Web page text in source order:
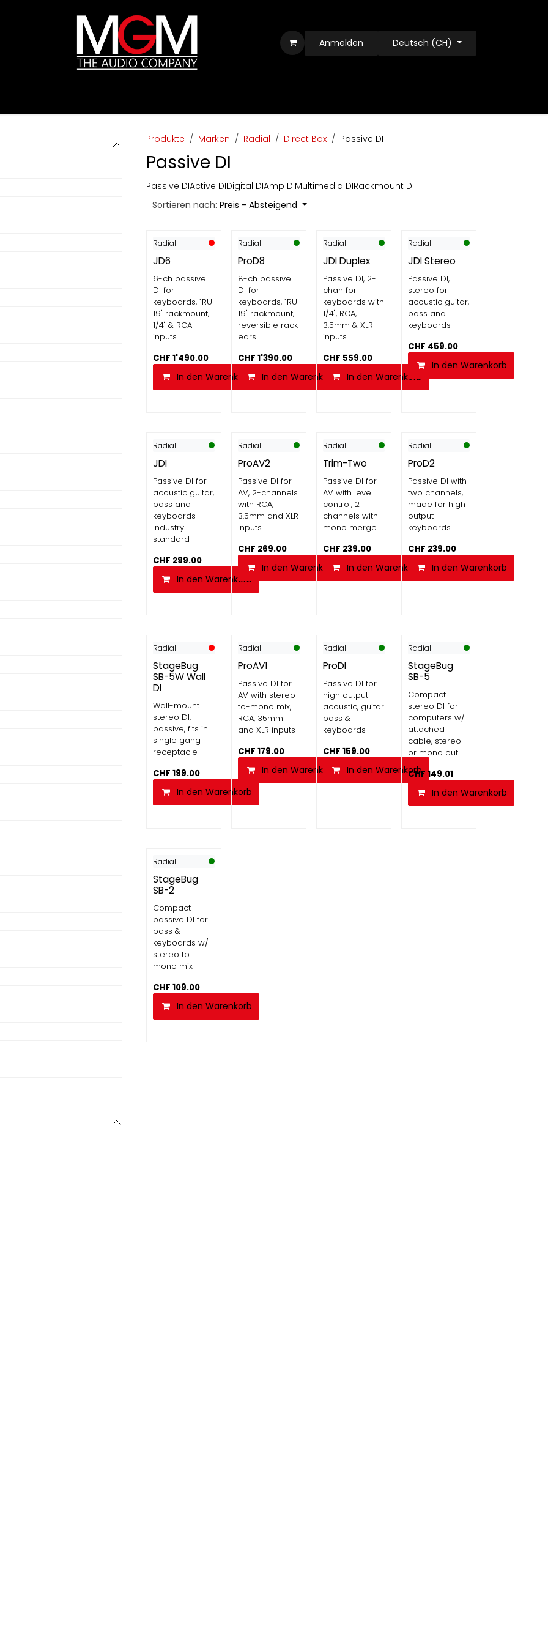
Anmelden Deutsch (CH)
Produkte Marken Radial Direct Box Passive DI
Passive DI
Passive DIActive DIDigital DIAmp DIMultimedia DIRackmount DI
Sortieren nach: Preis - Absteigend
Radial
JD6
6-ch passive
DI for
keyboards, 1RU
19" rackmount,
1/4" & RCA
inputs
CHF 1'490.00
In den Warenkorb
Radial
ProD8
8-ch passive
DI for
keyboards, 1RU
19" rackmount,
reversible rack
ears
CHF 1'390.00
In den Warenkorb
Radial
JDI Duplex
Passive DI, 2-
chan for
keyboards with
1/4", RCA,
3.5mm & XLR
inputs
CHF 559.00
In den Warenkorb
Radial
JDI Stereo
Passive DI,
stereo for
acoustic guitar,
bass and
keyboards
CHF 459.00
In den Warenkorb
Radial
JDI
Passive DI for
acoustic guitar,
bass and
keyboards -
Industry
standard
CHF 299.00
In den Warenkorb
Radial
ProAV2
Passive DI for
AV, 2-channels
with RCA,
3.5mm and XLR
inputs
CHF 269.00
In den Warenkorb
Radial
Trim-Two
Passive DI for
AV with level
control, 2
channels with
mono merge
CHF 239.00
In den Warenkorb
Radial
ProD2
Passive DI with
two channels,
made for high
output
keyboards
CHF 239.00
In den Warenkorb
Radial
StageBug
SB-5W Wall
DI
Wall-mount
stereo DI,
passive, fits in
single gang
receptacle
CHF 199.00
In den Warenkorb
Radial
ProAV1
Passive DI for
AV with stereo-
to-mono mix,
RCA, 35mm
and XLR inputs
CHF 179.00
In den Warenkorb
Radial
ProDI
Passive DI for
high output
acoustic, guitar
bass &
keyboards
CHF 159.00
In den Warenkorb
Radial
StageBug
SB-5
Compact
stereo DI for
computers w/
attached
cable, stereo
or mono out
CHF 149.01
In den Warenkorb
Radial
StageBug
SB-2
Compact
passive DI for
bass &
keyboards w/
stereo to
mono mix
CHF 109.00
In den Warenkorb